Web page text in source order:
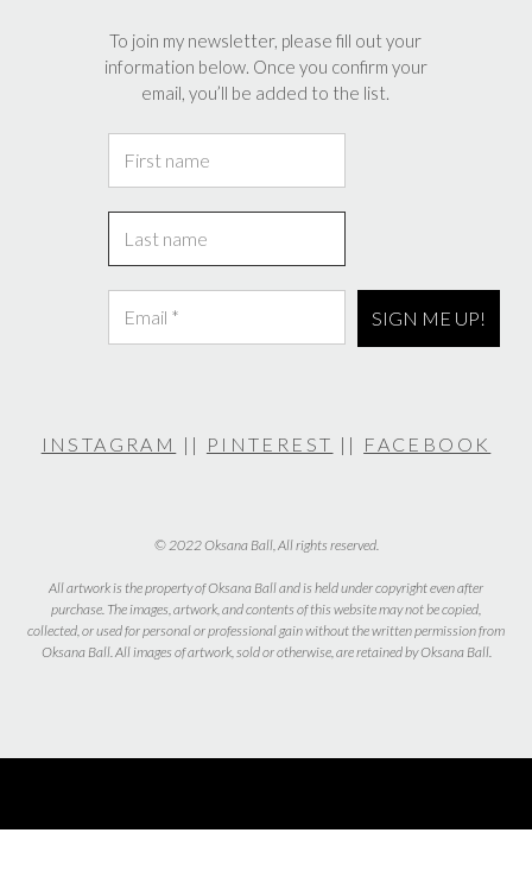
To join my newsletter, please fill out your
information below. Once you confirm your
email, you’ll be added to the list.
INSTAGRAM || PINTEREST || FACEBOOK
© 2022 Oksana Ball, All rights reserved.
All artwork is the property of Oksana Ball and is held under copyright even after
purchase. The images, artwork, and contents of this website may not be copied,
collected, or used for personal or professional gain without the written permission from
Oksana Ball. All images of artwork, sold or otherwise, are retained by Oksana Ball.